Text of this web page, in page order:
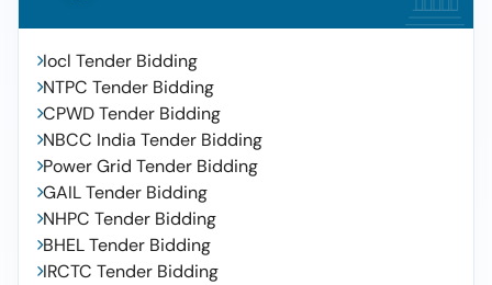
Iocl Tender Bidding
NTPC Tender Bidding
CPWD Tender Bidding
NBCC India Tender Bidding
Power Grid Tender Bidding
GAIL Tender Bidding
NHPC Tender Bidding
BHEL Tender Bidding
IRCTC Tender Bidding